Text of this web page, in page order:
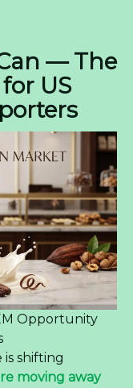
— The
US
Opportunity
shifting
moving away